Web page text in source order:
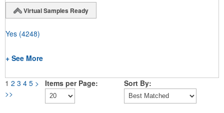
Virtual Samples Ready
Yes (4248)
+ See More
1 2 3 4 5 >
>>
Items per Page: Sort By: